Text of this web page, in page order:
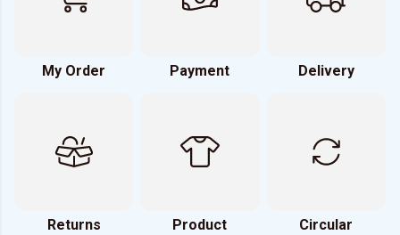
My Order Payment Delivery
Returns Product Circular